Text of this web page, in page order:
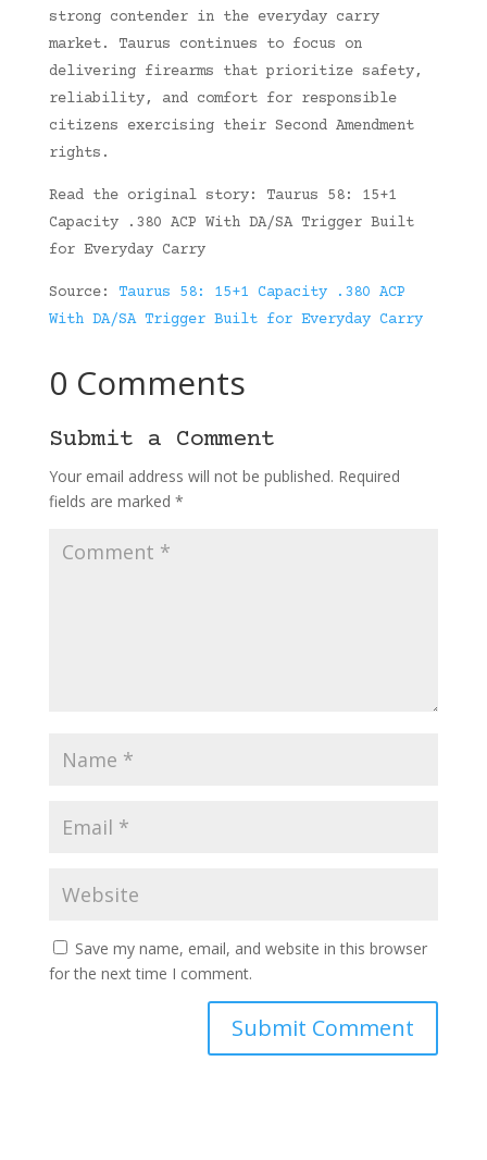
strong contender in the everyday carry
market. Taurus continues to focus on
delivering firearms that prioritize safety,
reliability, and comfort for responsible
citizens exercising their Second Amendment
rights.
Read the original story: Taurus 58: 15+1
Capacity .380 ACP With DA/SA Trigger Built
for Everyday Carry
Source: Taurus 58: 15+1 Capacity .380 ACP
With DA/SA Trigger Built for Everyday Carry
0 Comments
Submit a Comment
Your email address will not be published. Required
fields are marked *
Save my name, email, and website in this browser
for the next time I comment.
Submit Comment